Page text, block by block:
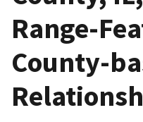
Range-
County-